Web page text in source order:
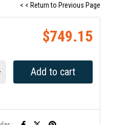
< < Return to Previous Page
$749.15